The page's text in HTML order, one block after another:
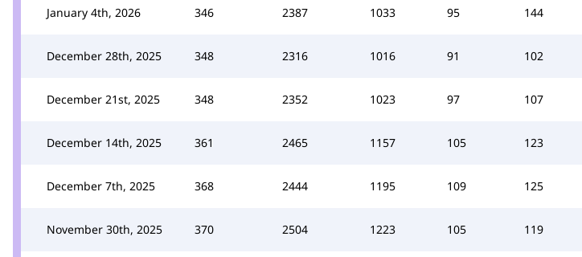
January 4th, 2026 346 2387 1033 95 144
December 28th, 2025 348 2316 1016 91 102
December 21st, 2025 348 2352 1023 97 107
December 14th, 2025 361 2465 1157 105 123
December 7th, 2025 368 2444 1195 109 125
November 30th, 2025 370 2504 1223 105 119